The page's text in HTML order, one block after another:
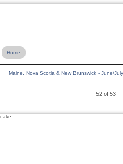
Home
Maine, Nova Scotia & New Brunswick - June/
52 of 53